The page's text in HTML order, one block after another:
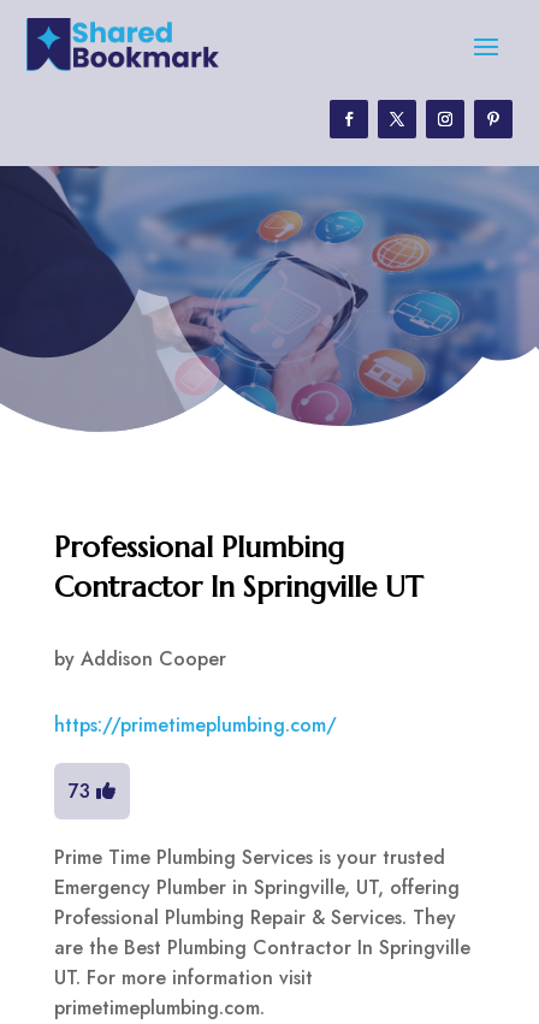
Professional Plumbing
Contractor In Springville UT
by Addison Cooper
https://primetimeplumbing.com/
73
Prime Time Plumbing Services is your trusted
Emergency Plumber in Springville, UT, offering
Professional Plumbing Repair & Services. They
are the Best Plumbing Contractor In Springville
UT. For more information visit
primetimeplumbing.com.